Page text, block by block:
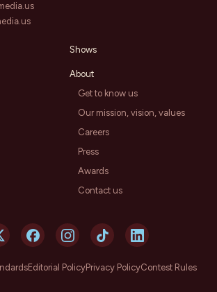
Shows
About
Get to know us
Our mission, vision, values
Careers
Press
Awards
Contact us
Editorial PolicyPrivacy PolicyContest Rules